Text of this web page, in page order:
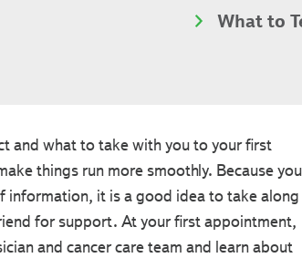
What to
and what to take with you to your first
things run more smoothly. Because you
information, it is a good idea to take along
for support. At your first appointment,
and cancer care team and learn about